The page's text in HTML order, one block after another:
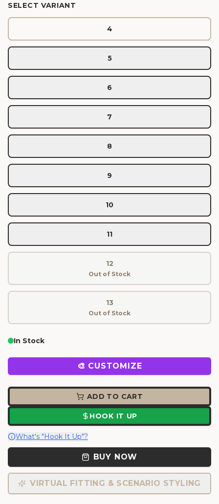
SELECT VARIANT
4
5
6
7
8
9
10
11
12
Out of Stock
13
Out of Stock
In Stock
🎨 CUSTOMIZE
ADD TO CART
HOOK IT UP
What's "Hook It Up"?
BUY NOW
VIRTUAL FITTING & SCENARIO STYLING